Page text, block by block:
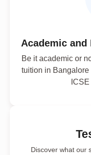
Academic and
Be it academic or
tuition in Bangalore
Discover what our